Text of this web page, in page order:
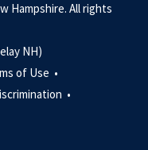
Hampshire. All rights
NH)
of Use •
•